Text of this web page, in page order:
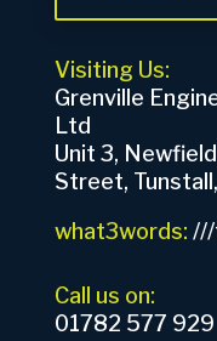
Visiting Us:
Grenville
Ltd
Unit 3,
Street,
what3words:
Call us on:
01782 577 929